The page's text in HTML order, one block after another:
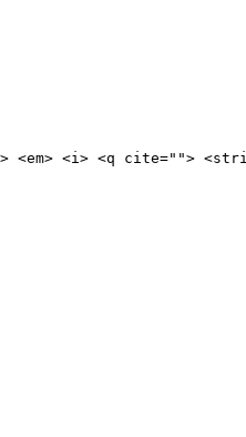
<i> <q cite="">